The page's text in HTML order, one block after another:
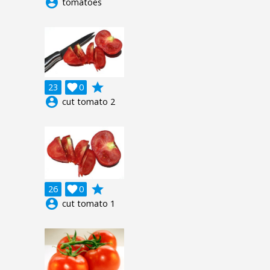
23 0

grade
account_circle cut tomato 2
26 0

grade
account_circle cut tomato 1